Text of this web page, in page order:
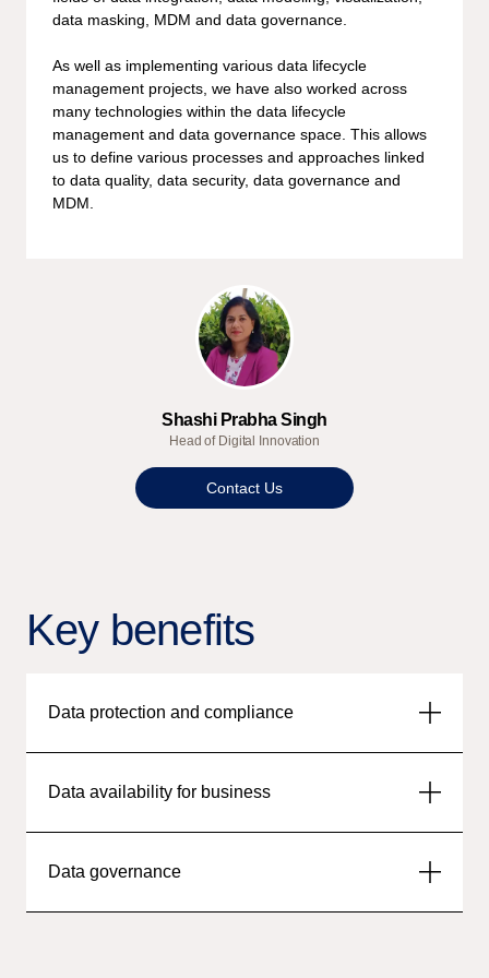
data masking, MDM and data governance.
As well as implementing various data lifecycle
management projects, we have also worked across
many technologies within the data lifecycle
management and data governance space. This allows
us to define various processes and approaches linked
to data quality, data security, data governance and
MDM.
Shashi Prabha Singh
Head of Digital Innovation
Contact Us
Key benefits
Data protection and compliance
Data availability for business
Data governance